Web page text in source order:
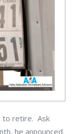
to retire. Ask
he announced